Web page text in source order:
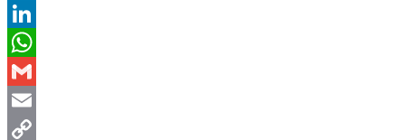
Threads
LinkedIn
WhatsApp
Gmail
Email